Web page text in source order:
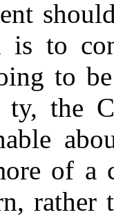
is to
to
the
of a
rather